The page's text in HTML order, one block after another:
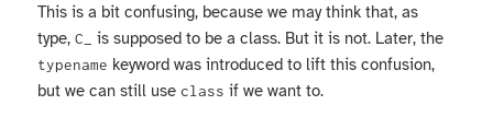
This is a bit confusing, because we may think that, as
type,C_ is supposed to be a class. But it is not. Later, the
typename keyword was introduced to lift this confusion,
but we can still use class if we want to.